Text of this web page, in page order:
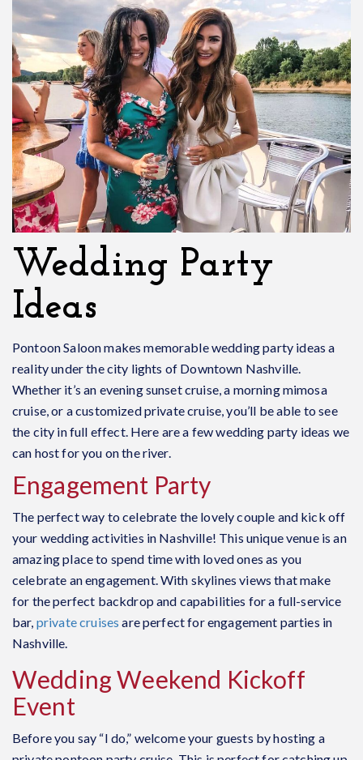
Wedding Party
Ideas
Pontoon Saloon makes memorable wedding party ideas a
reality under the city lights of Downtown Nashville.
Whether it’s an evening sunset cruise, a morning mimosa
cruise, or a customized private cruise, you’ll be able to see
the city in full effect. Here are a few wedding party ideas we
can host for you on the river.
Engagement Party
The perfect way to celebrate the lovely couple and kick off
your wedding activities in Nashville! This unique venue is an
amazing place to spend time with loved ones as you
celebrate an engagement. With skylines views that make
for the perfect backdrop and capabilities for a full-service
bar, private cruises are perfect for engagement parties in
Nashville.
Wedding Weekend Kickoff
Event
Before you say “I do,” welcome your guests by hosting a